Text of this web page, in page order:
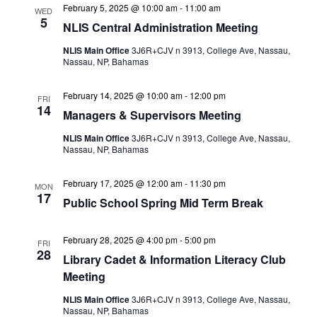
WED
5 NLIS Central Administration Meeting
February 5, 2025 @ 10:00 am- 11:00 am
NLIS Main Office3J6R+CJV n 3913, College Ave, Nassau,
Nassau, NP, Bahamas
FRI
14 Managers & Supervisors Meeting
February 14, 2025 @ 10:00 am- 12:00 pm
NLIS Main Office3J6R+CJV n 3913, College Ave, Nassau,
Nassau, NP, Bahamas
MON
17 Public School Spring Mid Term Break
February 17, 2025 @ 12:00 am- 11:30 pm
FRI
28
Library Cadet & Information Literacy Club
Meeting
February 28, 2025 @ 4:00 pm-5:00 pm
NLIS Main Office3J6R+CJV n 3913, College Ave, Nassau,
Nassau, NP, Bahamas